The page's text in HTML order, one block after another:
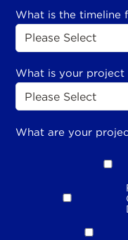
What is the timeline
What is your project
What are your